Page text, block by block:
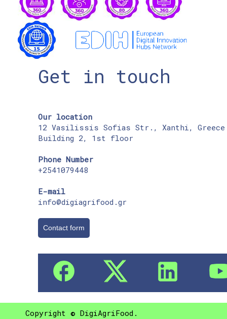
Get in touch
Our location
12 Vasilissis Sofias Str., Xanthi, Greece
Building 2, 1st floor
Phone Number
+2541079448
E-mail
info@digiagrifood.gr
Contact form
Copyright © DigiAgriFood.